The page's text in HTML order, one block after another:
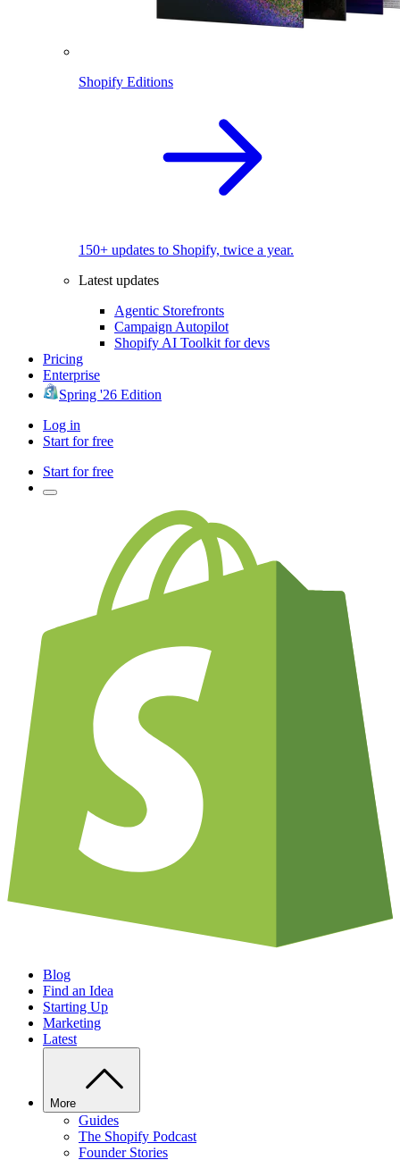
Shopify Editions
150+ updates to Shopify, twice a year.
Latest updates
Agentic Storefronts
Campaign Autopilot
Shopify AI Toolkit for devs
Pricing
Enterprise
Spring '26 Edition
Log in
Start for free
Start for free
Blog
Find an Idea
Starting Up
Marketing
Latest
More
Guides
The Shopify Podcast
Founder Stories